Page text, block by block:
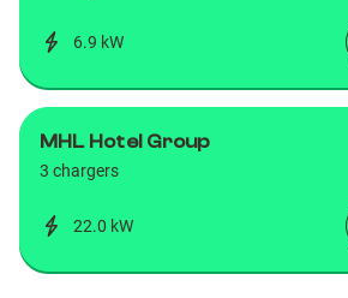
6.9 kW
MHL Hotel Group
3 chargers
22.0 kW